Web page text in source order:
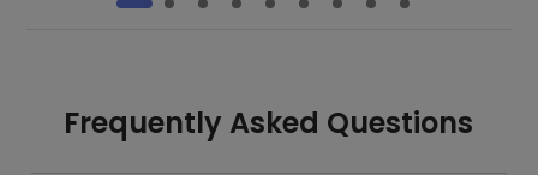
Frequently Asked Questions